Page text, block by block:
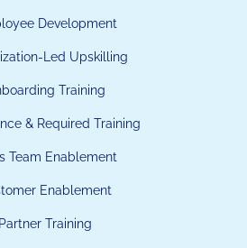
Development
Led Upskilling
Training
& Required Training
Team Enablement
Enablement
Partner Training